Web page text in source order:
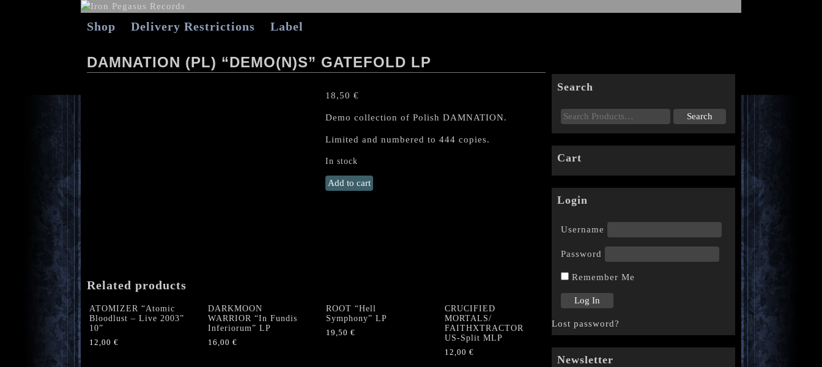
Shop Delivery Restrictions Label
DAMNATION (PL) “DEMO(N)S” GATEFOLD LP
18,50 €
Demo collection of Polish DAMNATION.
Limited and numbered to 444 copies.
In stock
DAMNATION
(PL)
Add to cart
Related products
ATOMIZER “Atomic
Bloodlust – Live 2003”
10”
12,00 €
DARKMOON
WARRIOR “In Fundis
Inferiorum” LP
16,00 €
ROOT “Hell
Symphony” LP
19,50 €
CRUCIFIED
MORTALS/
FAITHXTRACTOR
US-Split MLP
12,00 €
Search
Cart
Login
Username
Password
Remember Me
Lost password?
Newsletter